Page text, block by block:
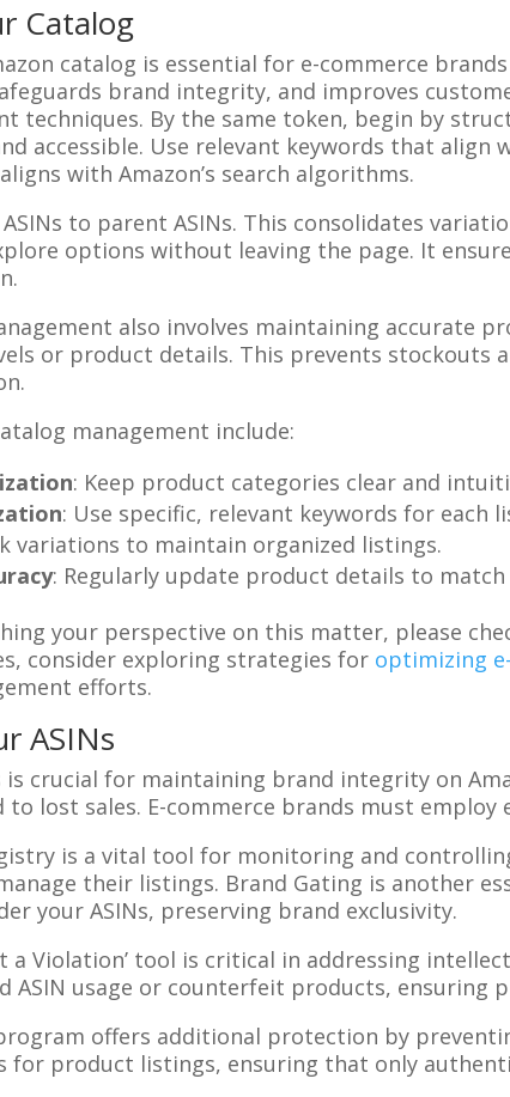
Catalog
catalog is essential for e-commerce
brand integrity, and improves
techniques. By the same token, begin by
accessible. Use relevant keywords that align
with Amazon’s search algorithms.
to parent ASINs. This consolidates
options without leaving the page. It
also involves maintaining accurate
or product details. This prevents stockouts
management include:
: Keep product categories clear and
: Use specific, relevant keywords for each
variations to maintain organized listings.
: Regularly update product details to
your perspective on this matter, please
consider exploring strategies for optimizing
efforts.
ASINs
is crucial for maintaining brand integrity on
lost sales. E-commerce brands must
is a vital tool for monitoring and
their listings. Brand Gating is another
your ASINs, preserving brand exclusivity.
a Violation’ tool is critical in addressing
ASIN usage or counterfeit products, ensuring
offers additional protection by
for product listings, ensuring that only